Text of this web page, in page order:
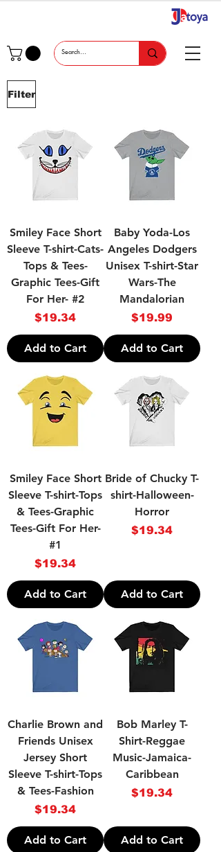
Filter
Smiley Face Short
Sleeve T-shirt-Cats-
Tops & Tees-
Graphic Tees-Gift
For Her- #2
Price
$19.34
Add to Cart
Baby Yoda-Los
Angeles Dodgers
Unisex T-shirt-Star
Wars-The
Mandalorian
Price
$19.99
Add to Cart
Smiley Face Short
Sleeve T-shirt-Tops
& Tees-Graphic
Tees-Gift For Her-
#1
Price
$19.34
Add to Cart
Bride of Chucky T-
shirt-Halloween-
Horror
Price
$19.34
Add to Cart
Charlie Brown and
Friends Unisex
Jersey Short
Sleeve T-shirt-Tops
& Tees-Fashion
Price
$19.34
Add to Cart
Bob Marley T-
Shirt-Reggae
Music-Jamaica-
Caribbean
Price
$19.34
Add to Cart